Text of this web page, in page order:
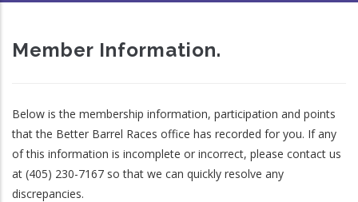
Member Information.
Below is the membership information, participation and points
that the Better Barrel Races office has recorded for you. If any
of this information is incomplete or incorrect, please contact us
at (405) 230-7167 so that we can quickly resolve any
discrepancies.